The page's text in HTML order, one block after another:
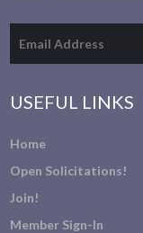
USEFUL LINKS
Home
Open Solicitations!
Join!
Member Sign-In